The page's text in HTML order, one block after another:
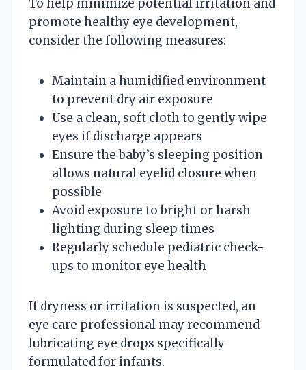
To help minimize potential irritation and
promote healthy eye development,
consider the following measures:
Maintain a humidified environment
to prevent dry air exposure
Use a clean, soft cloth to gently wipe
eyes if discharge appears
Ensure the baby’s sleeping position
allows natural eyelid closure when
possible
Avoid exposure to bright or harsh
lighting during sleep times
Regularly schedule pediatric check-
ups to monitor eye health
If dryness or irritation is suspected, an
eye care professional may recommend
lubricating eye drops specifically
formulated for infants.